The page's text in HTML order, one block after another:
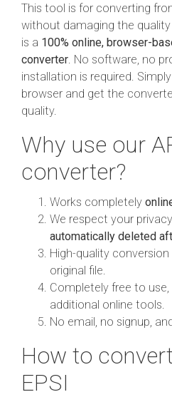
This tool is for converting
without damaging the
is a 100% online, browser-
converter . No software, no
installation is required.
browser and get the
quality.
Why use our
converter?
Works completely
We respect your
automatically deleted
High-quality
original file.
Completely free to
additional online tools.
No email, no signup,
How to
EPSI